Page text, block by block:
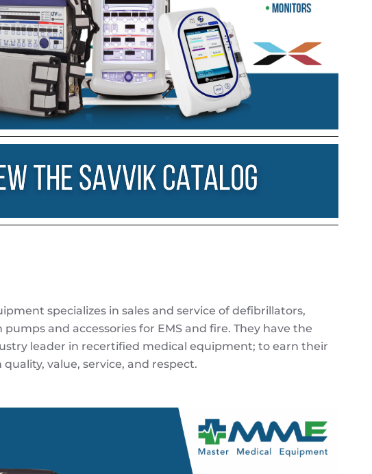
specializes in sales and service of defibrillators,
and accessories for EMS and fire. They have the
leader in recertified medical equipment; to earn their
value, service, and respect.